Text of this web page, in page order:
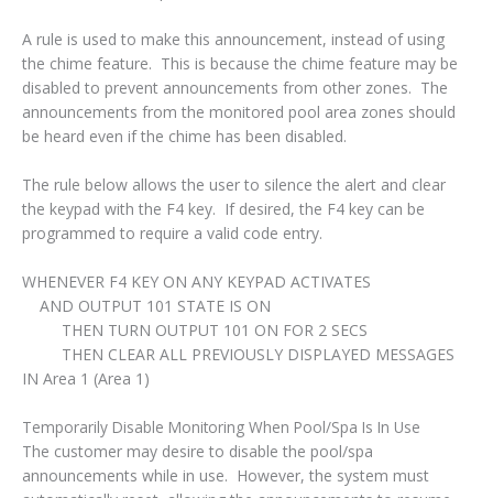
A rule is used to make this announcement, instead of using
the chime feature. This is because the chime feature may be
disabled to prevent announcements from other zones. The
announcements from the monitored pool area zones should
be heard even if the chime has been disabled.
The rule below allows the user to silence the alert and clear
the keypad with the F4 key. If desired, the F4 key can be
programmed to require a valid code entry.
WHENEVER F4 KEY ON ANY KEYPAD ACTIVATES
AND OUTPUT 101 STATE IS ON
THEN TURN OUTPUT 101 ON FOR 2 SECS
THEN CLEAR ALL PREVIOUSLY DISPLAYED MESSAGES
IN Area 1 (Area 1)
Temporarily Disable Monitoring When Pool/Spa Is In Use
The customer may desire to disable the pool/spa
announcements while in use. However, the system must